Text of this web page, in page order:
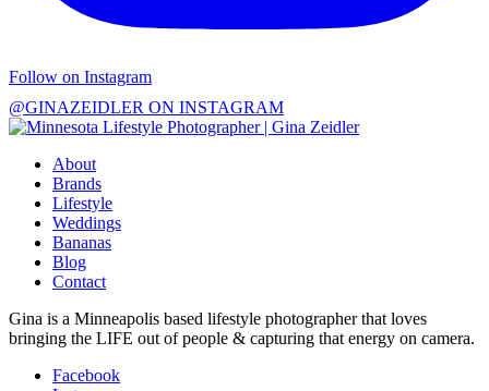
Follow on Instagram
@GINAZEIDLER ON INSTAGRAM
About
Brands
Lifestyle
Weddings
Bananas
Blog
Contact
Gina is a Minneapolis based lifestyle photographer that loves
bringing the LIFE out of people & capturing that energy on camera.
Facebook